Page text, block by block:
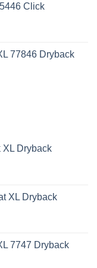
Click
77846 Dryback
XL Dryback
XL Dryback
7747 Dryback